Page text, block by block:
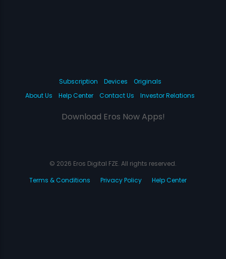
Subscription Devices
Originals
About Us
Help Center Contact Us Investor Relations
Download Eros Now Apps!
© 2026 Eros Digital FZE. All rights reserved.
Terms & Conditions
Privacy Policy Help Center